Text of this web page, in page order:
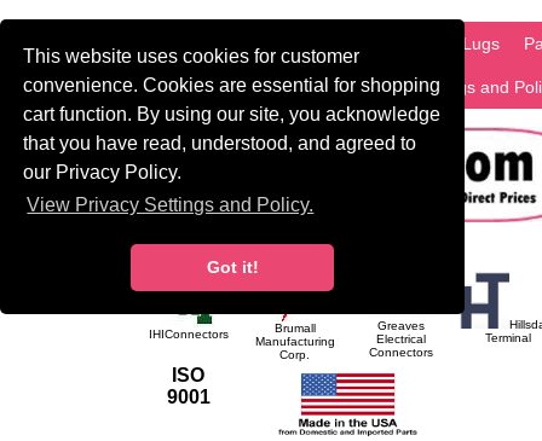
This website uses cookies for customer
convenience. Cookies are essential for shopping
cart function. By using our site, you acknowledge
that you have read, understood, and agreed to
our Privacy Policy.
View Privacy Settings and Policy.
Got it!
PCB Lugs
International Search Privacy Settings and
IHIConnectors
Brumall
Manufacturing
Corp.
Greaves
Electrical
Connectors
Terminal
ISO
9001